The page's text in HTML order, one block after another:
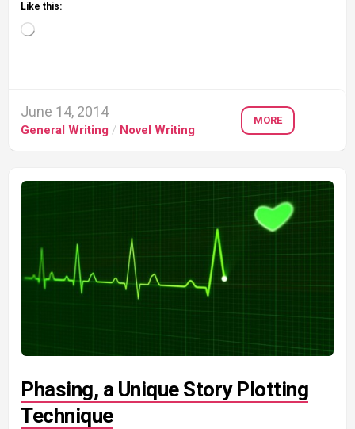
Like this:
Loading…
June 14, 2014
General Writing / Novel Writing
MORE
Phasing, a Unique Story Plotting
Technique